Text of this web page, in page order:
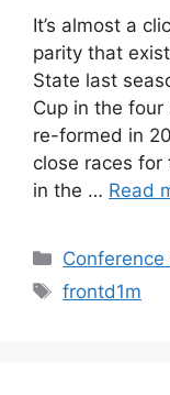
It’s almost a
parity that
State last
Cup in the
re-formed in
close races
in the … Read
Categories
Tags
frontd1m